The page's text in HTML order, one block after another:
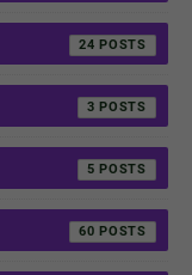
24
3
5
60